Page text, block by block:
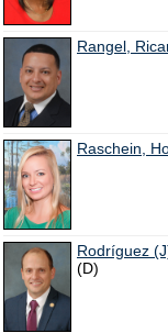
Rangel,
Raschein,
Rodríguez
(D)